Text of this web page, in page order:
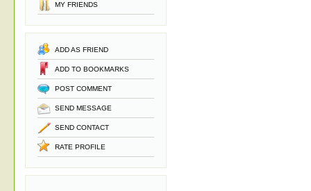
MY FRIENDS
ADD AS FRIEND
ADD TO BOOKMARKS
POST COMMENT
SEND MESSAGE
SEND CONTACT
RATE PROFILE